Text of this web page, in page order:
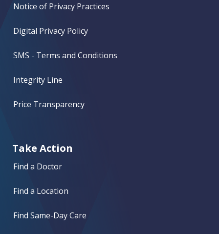
Notice of Privacy Practices
Digital Privacy Policy
SMS - Terms and Conditions
Integrity Line
Price Transparency
Take Action
Find a Doctor
Find a Location
Find Same-Day Care